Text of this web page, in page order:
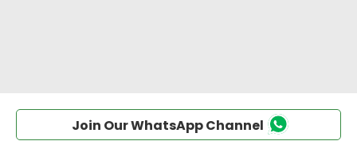
Join Our WhatsApp Channel